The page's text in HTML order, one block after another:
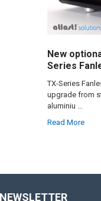
New
Series
TX-Series
upgrade from
aluminiu …
Read More